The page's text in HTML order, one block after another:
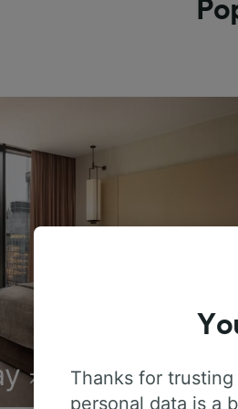
Thanks for
personal data is a